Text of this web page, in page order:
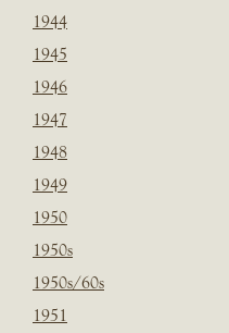
1944
1945
1946
1947
1948
1949
1950
1950s
1950s/60s
1951